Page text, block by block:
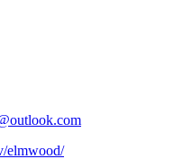
elmwood/